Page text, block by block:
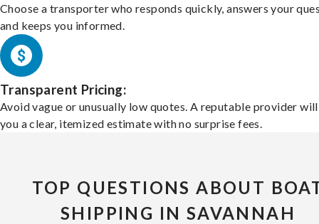
Choose a transporter who responds quickly, answers your
and keeps you informed.
Transparent Pricing:
Avoid vague or unusually low quotes. A reputable provider
you a clear, itemized estimate with no surprise fees.
TOP QUESTIONS ABOUT
SHIPPING IN SAVANNAH